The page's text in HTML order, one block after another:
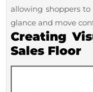
allowing shoppers
glance and move
Creating
Sales Floor